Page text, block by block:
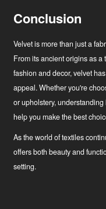
Conclusion
Velvet is more than just a
From its ancient origins as
fashion and decor, velvet
appeal. Whether you're
or upholstery,
help you make the best
As the world of textiles
offers both beauty and
setting.